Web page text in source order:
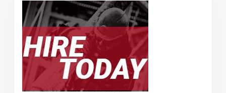
Care
Unit
–
$2172.
07
/
Week